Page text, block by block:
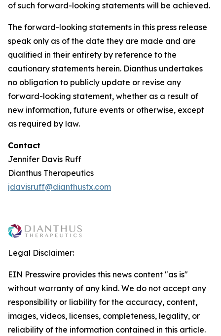
of such forward-looking statements will be achieved.
The forward-looking statements in this press release
speak only as of the date they are made and are
qualified in their entirety by reference to the
cautionary statements herein. Dianthus undertakes
no obligation to publicly update or revise any
forward-looking statement, whether as a result of
new information, future events or otherwise, except
as required by law.
Contact
Jennifer Davis Ruff
Dianthus Therapeutics
jdavisruff@dianthustx.com
Legal Disclaimer:
EIN Presswire provides this news content "as is"
without warranty of any kind. We do not accept any
responsibility or liability for the accuracy, content,
images, videos, licenses, completeness, legality, or
reliability of the information contained in this article.